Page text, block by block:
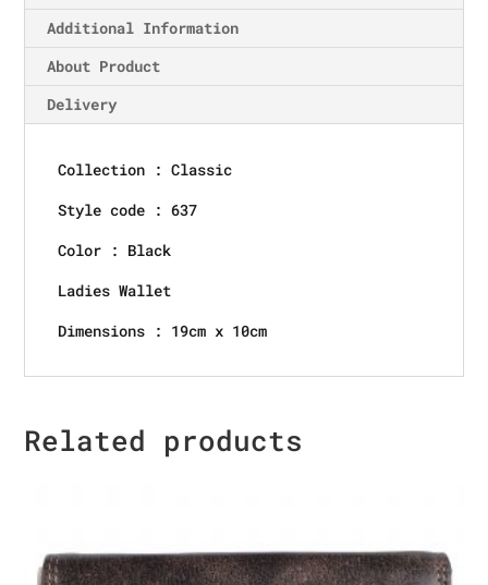
Additional Information
About Product
Delivery
Collection : Classic
Style code : 637
Color : Black
Ladies Wallet
Dimensions : 19cm x 10cm
Related products